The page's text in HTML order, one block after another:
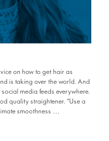
on how to get hair as
is taking over the world. And
media feeds everywhere.
quality straightener. “Use a
smoothness …